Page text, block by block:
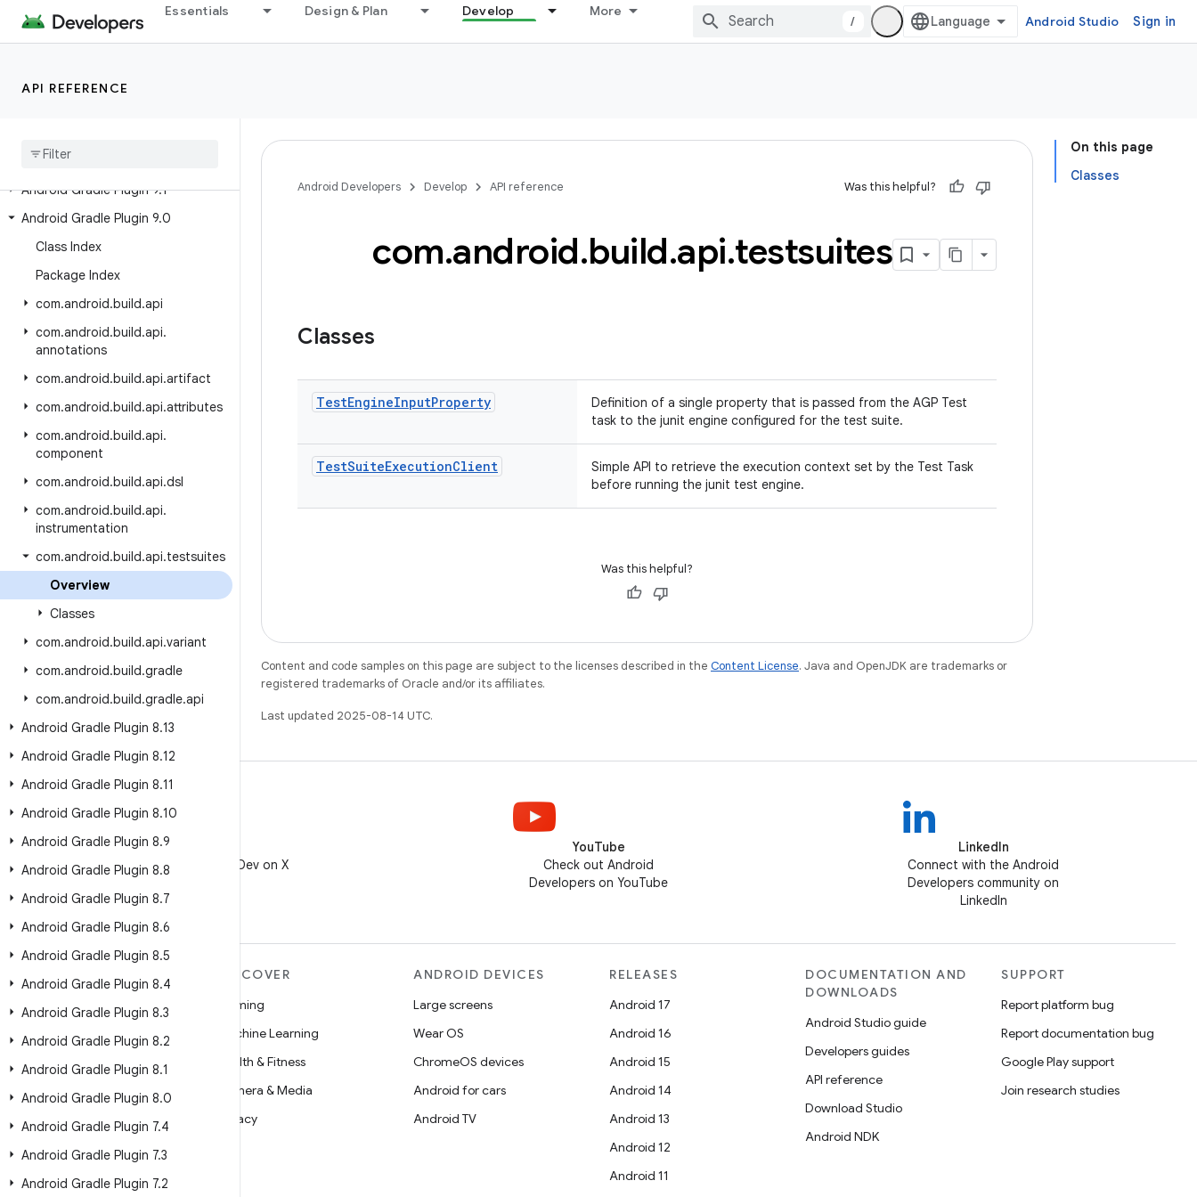
Essentials Design & Plan Develop More
/ Android Studio Sign in
API REFERENCE
Android Gradle Plugin 9.3
Android Gradle Plugin 9.4 (alpha)
Android Gradle Plugin 9
Android Gradle Plugin 9.1
Android Gradle Plugin 9.0
Class Index
Package Index
com.android.build.api
com.android.build.api.
annotations
com.android.build.api.artifact
com.android.build.api.attributes
com.android.build.api.
component
com.android.build.api.dsl
com.android.build.api.
instrumentation
com.android.build.api.testsuites
Overview
Classes
com.android.build.api.variant
com.android.build.gradle
com.android.build.gradle.api
Android Gradle Plugin 8.13
Android Gradle Plugin 8.12
Android Gradle Plugin 8.11
Android Gradle Plugin 8.10
Android Gradle Plugin 8.9
Android Gradle Plugin 8.8
Android Gradle Plugin 8.7
Android Gradle Plugin 8.6
Android Gradle Plugin 8.5
Android Gradle Plugin 8.4
Android Gradle Plugin 8.3
Android Gradle Plugin 8.2
Android Gradle Plugin 8.1
Android Gradle Plugin 8.0
Android Gradle Plugin 7.4
Android Gradle Plugin 7.3
Android Gradle Plugin 7.2
On this page
Classes
Android Developers Develop API reference Was this helpful?
com.android.build.api.testsuites
Classes
TestEngineInputProperty
Definition of a single property that is passed from the AGP Test
task to the junit engine configured for the test suite.
TestSuiteExecutionClient
Simple API to retrieve the execution context set by the Test Task
before running the junit test engine.
Was this helpful?
Content and code samples on this page are subject to the licenses described in the Content License. Java and OpenJDK are trademarks or
registered trademarks of Oracle and/or its affiliates.
Last updated 2025-08-14 UTC.
Follow @AndroidDev on X
YouTube
Check out Android
Developers on YouTube
LinkedIn
Connect with the Android
Developers community on
LinkedIn
Android
Android for Enterprise
Security
Source
News
Blog
Podcasts
DISCOVER
Gaming
Machine Learning
Health & Fitness
Camera & Media
Privacy
ANDROID DEVICES
Large screens
Wear OS
ChromeOS devices
Android for cars
Android TV
RELEASES
Android 17
Android 16
Android 15
Android 14
Android 13
Android 12
Android 11
DOCUMENTATION AND
DOWNLOADS
Android Studio guide
Developers guides
API reference
Download Studio
Android NDK
SUPPORT
Report platform bug
Report documentation bug
Google Play support
Join research studies